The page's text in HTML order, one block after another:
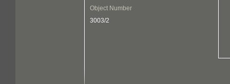
Object Number
3003/2